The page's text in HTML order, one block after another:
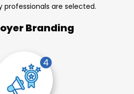
professionals are selected.
Branding